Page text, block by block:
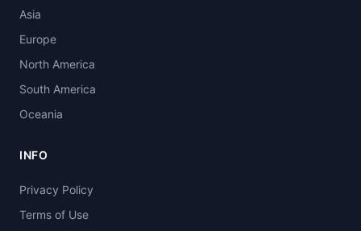
Asia
Europe
North America
South America
Oceania
INFO
Privacy Policy
Terms of Use